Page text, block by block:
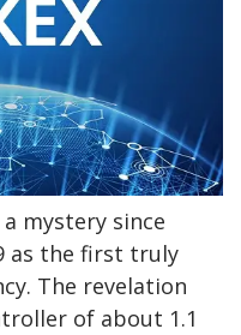
mystery since
as the first truly
The revelation
of about 1.1